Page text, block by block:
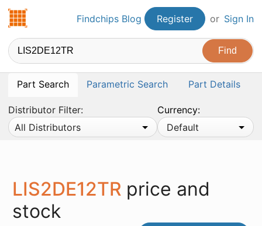
Findchips.comFindchips Blog Register or Sign In
Part Search Parametric Search Part Details
Distributor Filter:
All Distributors
Currency:
Default
LIS2DE12TR price and
stock